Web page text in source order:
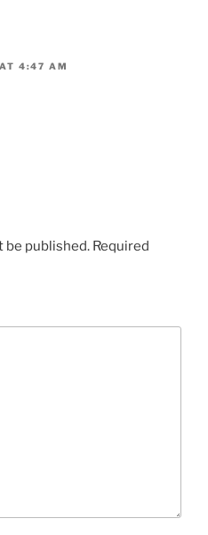
4:47 AM
be published. Required